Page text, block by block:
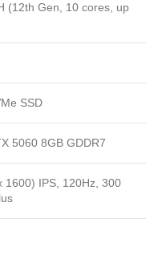
(12th Gen, 10 cores, up
SSD
5060 8GB GDDR7
1600) IPS, 120Hz, 300